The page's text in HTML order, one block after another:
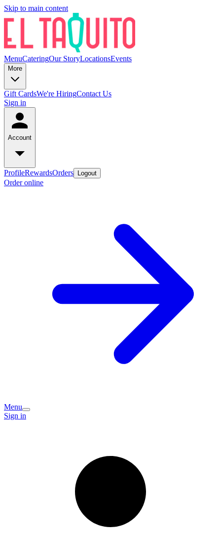
Skip to main content
MenuCateringOur StoryLocationsEvents
More
Gift CardsWe're HiringContact Us
Sign in
Account
ProfileRewardsOrders Logout
Order online
Menu
Sign in